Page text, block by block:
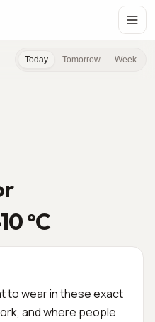
Today Tomorrow Week
°C
to wear in these exact
and where people